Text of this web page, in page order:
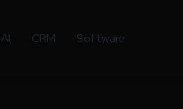
AI CRM Software